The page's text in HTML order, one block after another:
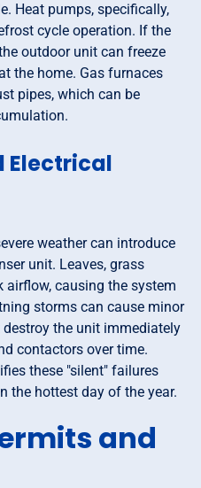
Heat pumps, specifically,
cycle operation. If the
outdoor unit can freeze
the home. Gas furnaces
pipes, which can be
Electrical
weather can introduce
unit. Leaves, grass
causing the system
storms can cause minor
the unit immediately
contactors over time.
these "silent" failures
the hottest day of the year.
and